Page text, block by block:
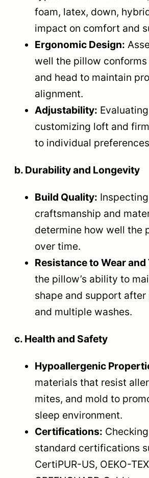
foam, latex, down,
impact on comfort and
Ergonomic Design:
well the pillow
and head to maintain
alignment.
Adjustability:
customizing loft and
to individual
b. Durability and Longevity
Build Quality:
craftsmanship and
determine how well the
over time.
Resistance to Wear and
the pillow’s ability to
shape and support
and multiple washes.
c. Health and Safety
Hypoallergenic
materials that resist
mites, and mold to
sleep environment.
Certifications:
standard certifications
CertiPUR-US, OEKO-